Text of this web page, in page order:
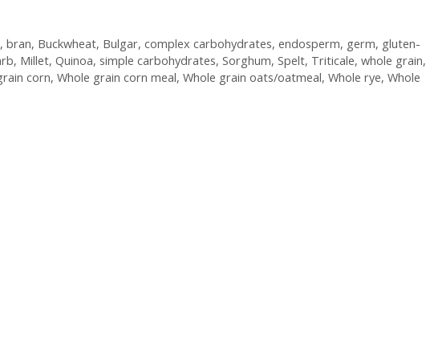
, bran, Buckwheat, Bulgar, complex carbohydrates, endosperm, germ, gluten-
, Millet, Quinoa, simple carbohydrates, Sorghum, Spelt, Triticale, whole grain,
corn, Whole grain corn meal, Whole grain oats/oatmeal, Whole rye, Whole